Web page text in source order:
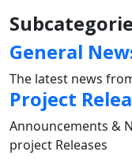
General
The latest news
Project
Announcements &
project Releases